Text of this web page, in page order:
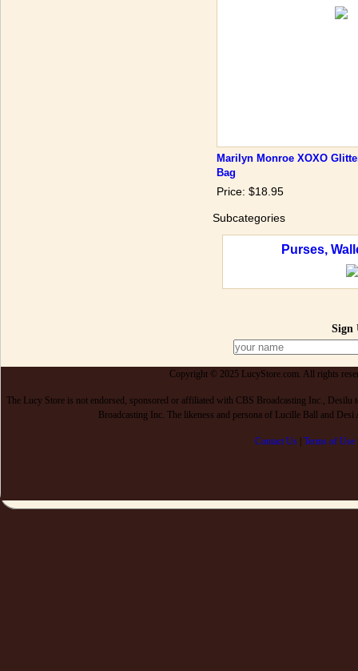
Marilyn Monroe XOXO
Bag
Price: $18.95
Subcategories
Purses,
Sign
Copyright © 2025 LucyStore.com. All rights
The Lucy Store is not endorsed, sponsored or affiliated with CBS Broadcasting Inc.,
Broadcasting Inc. The likeness and persona of Lucille Ball and
Contact Us| Terms of Use